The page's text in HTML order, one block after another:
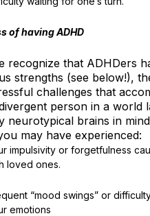
of having ADHD
recognize that ADHDers
strengths (see below!),
challenges that
person in a world
neurotypical brains in
may have experienced:
impulsivity or forgetfulness
loved ones.
“mood swings” or
emotions